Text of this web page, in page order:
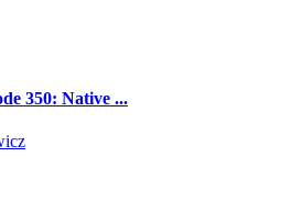
350: Native ...